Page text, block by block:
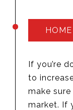
If you’re
to
make
market. If